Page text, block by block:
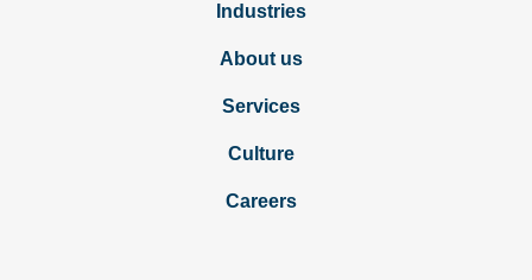
Industries
About us
Services
Culture
Careers